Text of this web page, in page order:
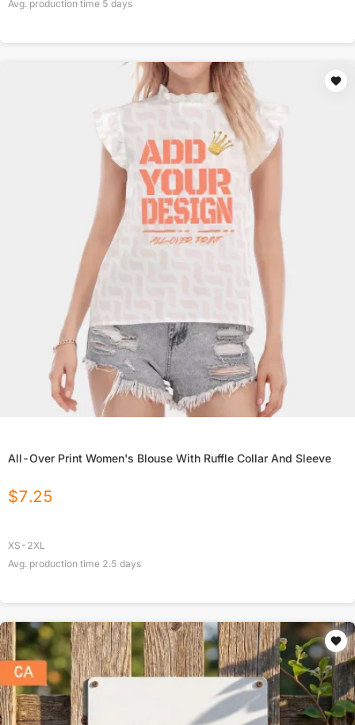
Avg. production time 5 days
All-Over Print Women's Blouse With Ruffle Collar And Sleeve
$7.25
XS-2XL
Avg. production time 2.5 days